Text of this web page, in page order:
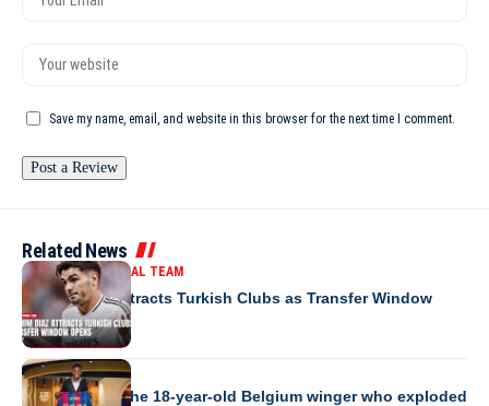
Save my name, email, and website in this browser for the next time I comment.
Related News
MOROCCO NATIONAL TEAM
Brahim Diaz Attracts Turkish Clubs as Transfer Window
Opens
EUROPE
Jesse Bisiwu the 18-year-old Belgium winger who exploded